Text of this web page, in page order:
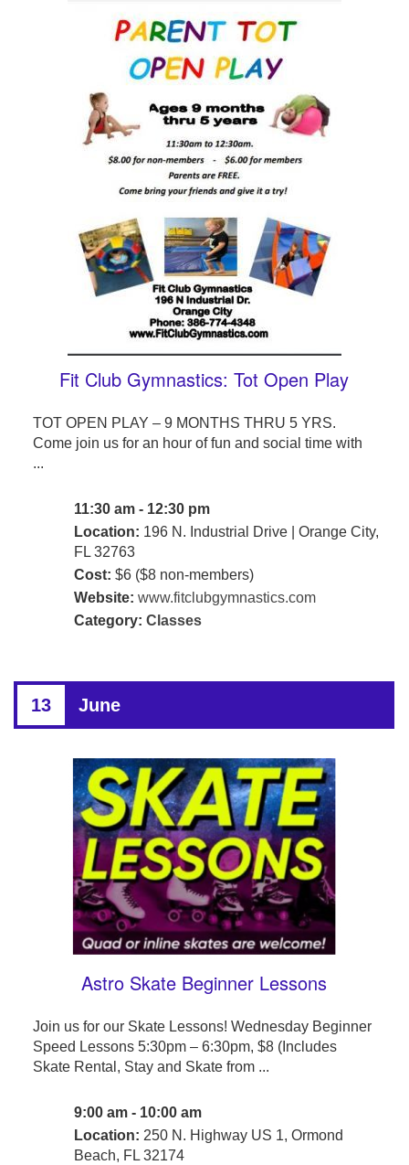
Fit Club Gymnastics: Tot Open Play
TOT OPEN PLAY – 9 MONTHS THRU 5 YRS.
Come join us for an hour of fun and social time with
...
11:30 am - 12:30 pm
Location: 196 N. Industrial Drive | Orange City,
FL 32763
Cost: $6 ($8 non-members)
Website: www.fitclubgymnastics.com
Category: Classes
13 June
Astro Skate Beginner Lessons
Join us for our Skate Lessons! Wednesday Beginner
Speed Lessons 5:30pm – 6:30pm, $8 (Includes
Skate Rental, Stay and Skate from ...
9:00 am - 10:00 am
Location: 250 N. Highway US 1, Ormond
Beach, FL 32174